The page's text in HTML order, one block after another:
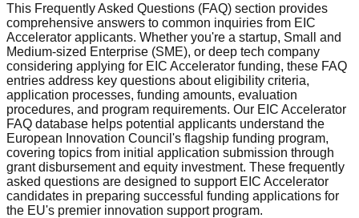
This Frequently Asked Questions (FAQ) section provides
comprehensive answers to common inquiries from EIC
Accelerator applicants. Whether you're a startup, Small and
Medium-sized Enterprise (SME), or deep tech company
considering applying for EIC Accelerator funding, these FAQ
entries address key questions about eligibility criteria,
application processes, funding amounts, evaluation
procedures, and program requirements. Our EIC Accelerator
FAQ database helps potential applicants understand the
European Innovation Council's flagship funding program,
covering topics from initial application submission through
grant disbursement and equity investment. These frequently
asked questions are designed to support EIC Accelerator
candidates in preparing successful funding applications for
the EU's premier innovation support program.